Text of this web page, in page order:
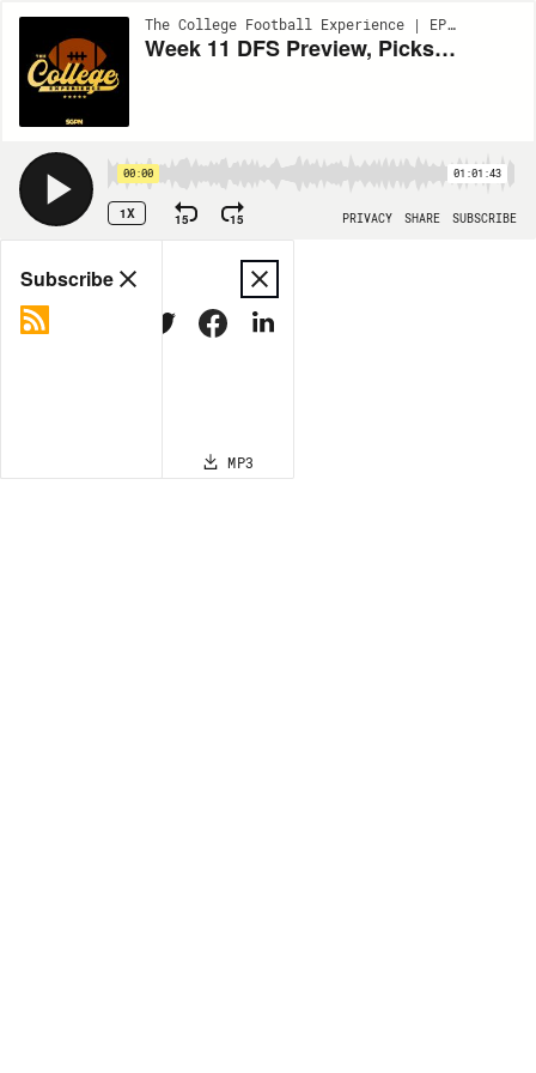
The College Football Experience | EP1809
Week 11 DFS Preview, Picks & Underdog Fantasy Plays (Ep. 1809)
00:00 01:01:43
1X 15 15 PRIVACY SHARE SUBSCRIBE
Share
MP3
Subscribe